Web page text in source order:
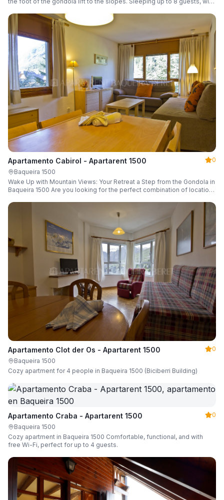
Apartamento Cabirol - Apartarent 1500
0
Baqueira 1500
Wake Up with Mountain Views: Your Retreat a Step from the Gondola in
Baqueira 1500 Are you looking for the perfect combination of location,
Apartamento Clot der Os - Apartarent 1500
0
Baqueira 1500
Cozy apartment for 4 people in Baqueira 1500 (Biciberri Building)
Apartamento Craba - Apartarent 1500
0
Baqueira 1500
Cozy apartment in Baqueira 1500 Comfortable, functional, and with
free Wi-Fi, perfect for up to 4 guests.